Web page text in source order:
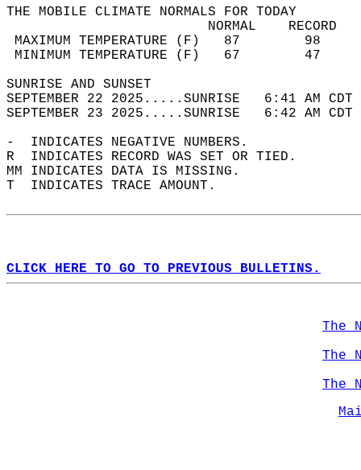
THE MOBILE CLIMATE NORMALS FOR TODAY
MAXIMUM TEMPERATURE
MINIMUM TEMPERATURE
SUNRISE
SEPTEMBER 22 2025.....SUNRISE   6:41
SEPTEMBER 23 2025.....SUNRISE   6:42
-  INDICATES NEGATIVE NUMBERS.
R  INDICATES RECORD WAS SET OR TIED.
MM INDICATES DATA IS MISSING.
T  INDICATES TRACE AMOUNT.
CLICK HERE TO GO TO PREVIOUS BULLETINS.
The
The
The